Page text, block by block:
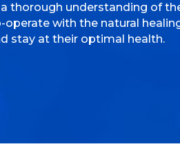
a thorough understanding of
operate with the natural
stay at their optimal health.